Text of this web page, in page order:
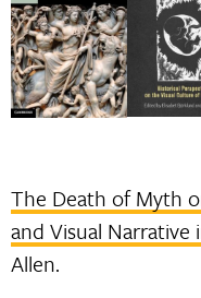
The Death of Myth
and Visual
Allen.